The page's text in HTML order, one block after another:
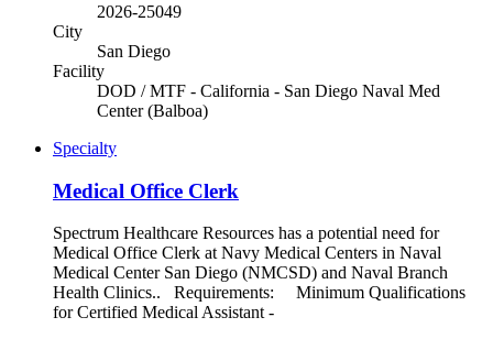
2026-25049
City
San Diego
Facility
DOD / MTF - California - San Diego Naval Med
Center (Balboa)
Specialty
Medical Office Clerk
Spectrum Healthcare Resources has a potential need for
Medical Office Clerk at Navy Medical Centers in Naval
Medical Center San Diego (NMCSD) and Naval Branch
Health Clinics.. Requirements: Minimum Qualifications
for Certified Medical Assistant -